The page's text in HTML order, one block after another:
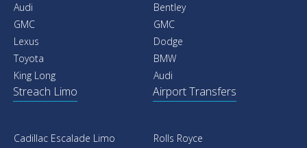
Audi
GMC
Lexus
Toyota
King Long
Bentley
GMC
Dodge
BMW
Audi
Streach Limo
Cadillac Escalade Limo
Airport Transfers
Rolls Royce